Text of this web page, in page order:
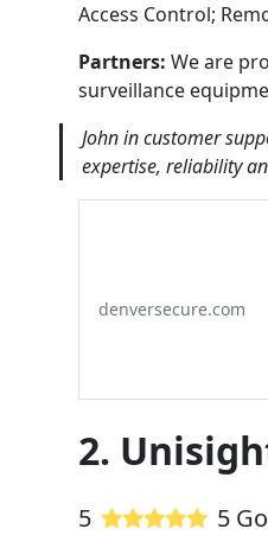
Access Control;
Partners: We are
surveillance
John in customer
expertise, reliability
denversecure.com
2.
5 5